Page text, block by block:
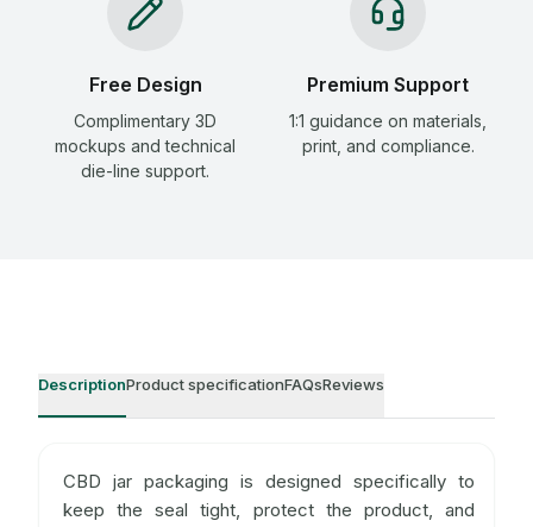
Free Design
Complimentary 3D
mockups and technical
die-line support.
Premium Support
1:1 guidance on materials,
print, and compliance.
DescriptionProduct specificationFAQsReviews
CBD jar packaging is designed specifically to
keep the seal tight, protect the product, and